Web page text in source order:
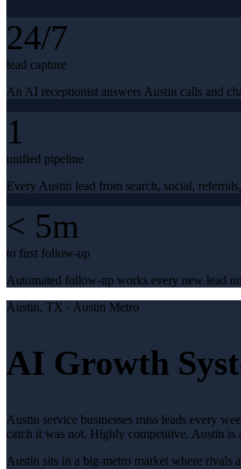
24/7
lead capture
An AI receptionist answers Austin calls and
1
unified pipeline
Every Austin lead from search, social,
< 5m
to first follow-up
Automated follow-up works every new lead
Austin, TX · Austin Metro
AI Growth
Austin service businesses miss leads every
catch it was not. Highly competitive. Austin is
Austin sits in a big-metro market where rivals